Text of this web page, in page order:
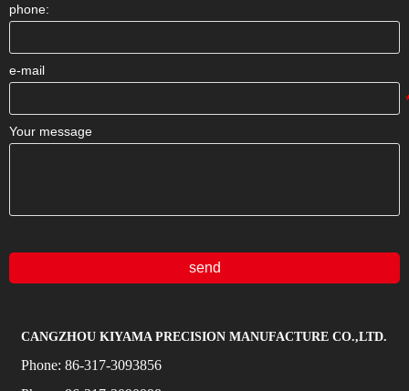
phone:
e-mail
Your message
send
CANGZHOU KIYAMA PRECISION MANUFACTURE CO.,LTD.
Phone: 86-317-3093856